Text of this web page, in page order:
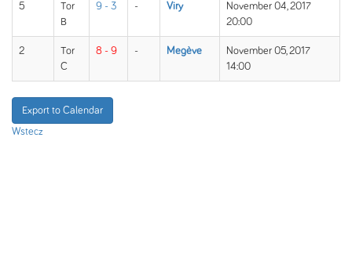
5
Tor
B
9 - 3 - Viry
November 04, 2017
20:00
2
Tor
C
8 - 9 - Megève
November 05, 2017
14:00
Export to Calendar
Wstecz